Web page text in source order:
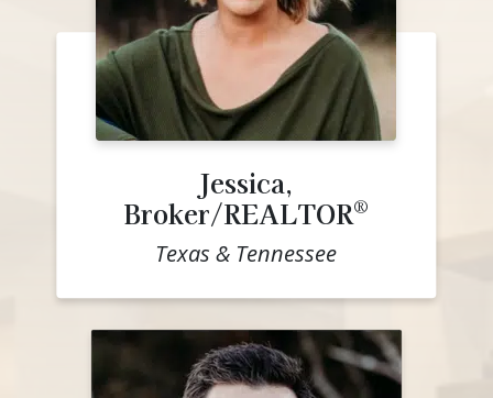
Jessica,
Broker/REALTOR®
Texas & Tennessee